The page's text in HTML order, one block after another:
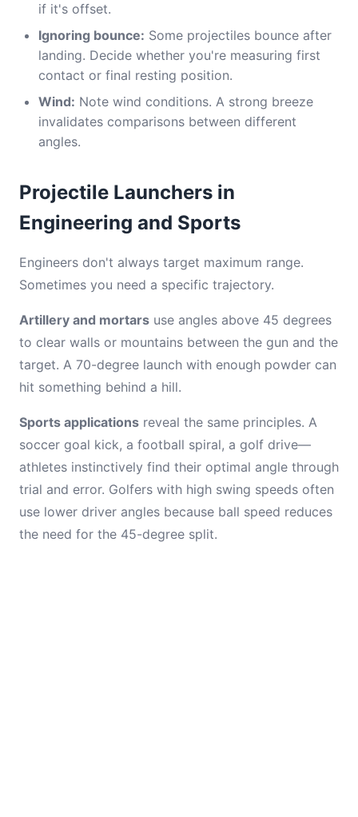
if it's offset.
Ignoring bounce: Some projectiles bounce after
landing. Decide whether you're measuring first
contact or final resting position.
Wind: Note wind conditions. A strong breeze
invalidates comparisons between different
angles.
Projectile Launchers in
Engineering and Sports
Engineers don't always target maximum range.
Sometimes you need a specific trajectory.
Artillery and mortars use angles above 45 degrees
to clear walls or mountains between the gun and the
target. A 70-degree launch with enough powder can
hit something behind a hill.
Sports applications reveal the same principles. A
soccer goal kick, a football spiral, a golf drive—
athletes instinctively find their optimal angle through
trial and error. Golfers with high swing speeds often
use lower driver angles because ball speed reduces
the need for the 45-degree split.